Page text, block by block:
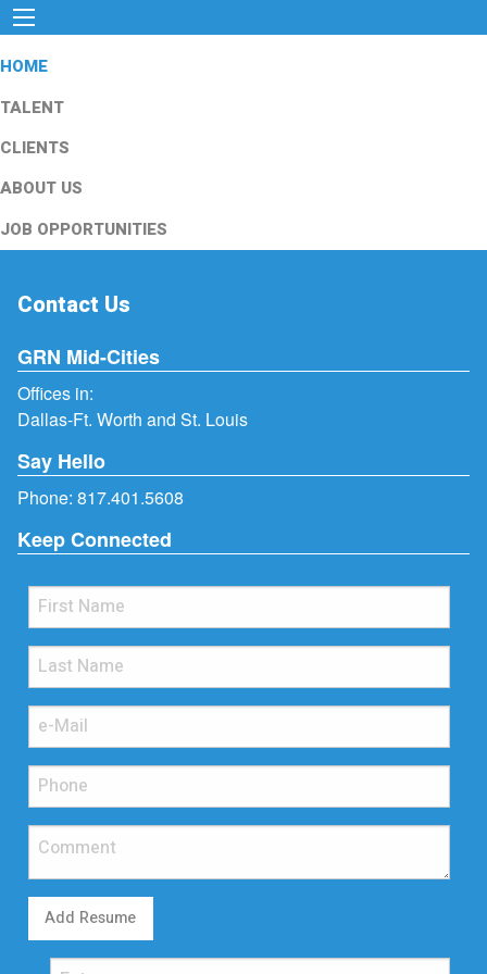
HOME
TALENT
CLIENTS
ABOUT US
JOB OPPORTUNITIES
Contact Us
GRN Mid-Cities
Offices in:
Dallas-Ft. Worth and St. Louis
Say Hello
Phone: 817.401.5608
Keep Connected
Add Resume